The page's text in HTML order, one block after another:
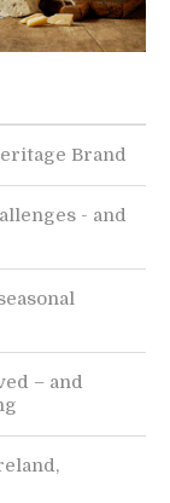
Brand
- and
– and